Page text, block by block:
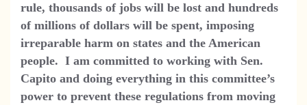
rule, thousands of jobs will be lost and hundreds
of millions of dollars will be spent, imposing
irreparable harm on states and the American
people. I am committed to working with Sen.
Capito and doing everything in this committee’s
power to prevent these regulations from moving